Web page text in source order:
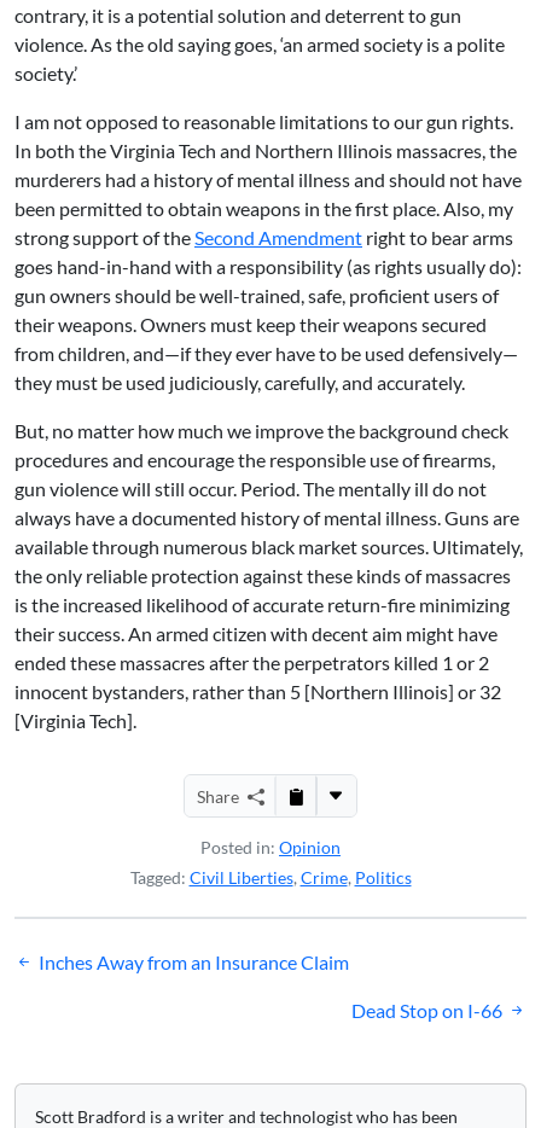
contrary, it is a potential solution and deterrent to gun
violence. As the old saying goes, ‘an armed society is a polite
society.’
I am not opposed to reasonable limitations to our gun rights.
In both the Virginia Tech and Northern Illinois massacres, the
murderers had a history of mental illness and should not have
been permitted to obtain weapons in the first place. Also, my
strong support of theSecond Amendment right to bear arms
goes hand-in-hand with a responsibility (as rights usually do):
gun owners should be well-trained, safe, proficient users of
their weapons. Owners must keep their weapons secured
from children, and—if they ever have to be used defensively—
they must be used judiciously, carefully, and accurately.
But, no matter how much we improve the background check
procedures and encourage the responsible use of firearms,
gun violence will still occur. Period. The mentally ill do not
always have a documented history of mental illness. Guns are
available through numerous black market sources. Ultimately,
the only reliable protection against these kinds of massacres
is the increased likelihood of accurate return-fire minimizing
their success. An armed citizen with decent aim might have
ended these massacres after the perpetrators killed 1 or 2
innocent bystanders, rather than 5 [Northern Illinois] or 32
[Virginia Tech].
Share
Posted in: Opinion
Tagged: Civil Liberties, Crime, Politics
Post
Inches Away from an Insurance Claim
Dead Stop on I-66
Scott Bradford is a writer and technologist who has been